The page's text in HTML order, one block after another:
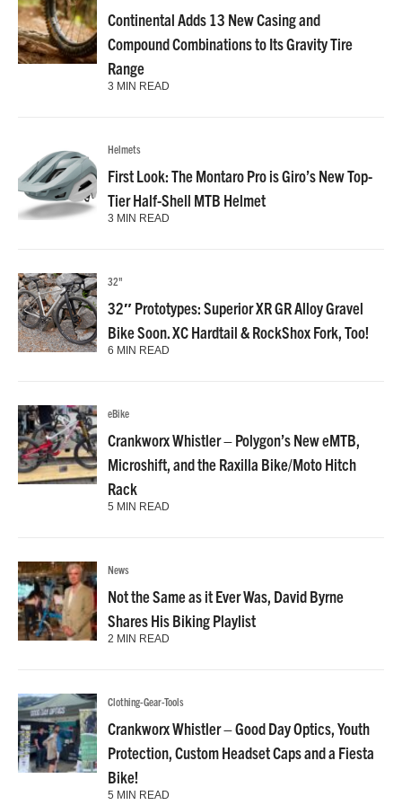
Continental Adds 13 New Casing and
Compound Combinations to Its Gravity Tire
Range
3 MIN READ
Helmets
First Look: The Montaro Pro is Giro’s New Top-
Tier Half-Shell MTB Helmet
3 MIN READ
32"
32″ Prototypes: Superior XR GR Alloy Gravel
Bike Soon. XC Hardtail & RockShox Fork, Too!
6 MIN READ
eBike
Crankworx Whistler – Polygon’s New eMTB,
Microshift, and the Raxilla Bike/Moto Hitch
Rack
5 MIN READ
News
Not the Same as it Ever Was, David Byrne
Shares His Biking Playlist
2 MIN READ
Clothing-Gear-Tools
Crankworx Whistler – Good Day Optics, Youth
Protection, Custom Headset Caps and a Fiesta
Bike!
5 MIN READ